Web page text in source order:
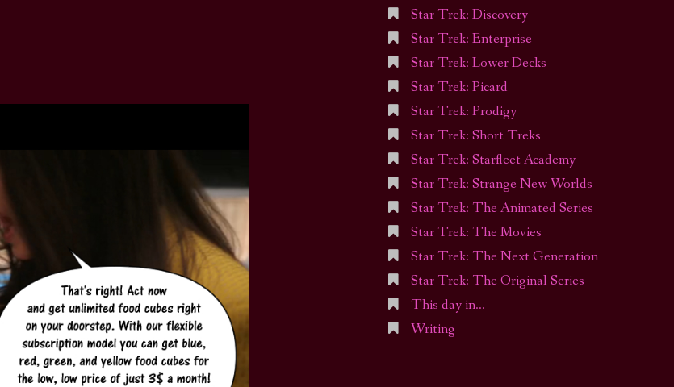
Star Trek: Discovery
Star Trek: Enterprise
Star Trek: Lower Decks
Star Trek: Picard
Star Trek: Prodigy
Star Trek: Short Treks
Star Trek: Starfleet Academy
Star Trek: Strange New Worlds
Star Trek: The Animated Series
Star Trek: The Movies
Star Trek: The Next Generation
Star Trek: The Original Series
This day in…
Writing